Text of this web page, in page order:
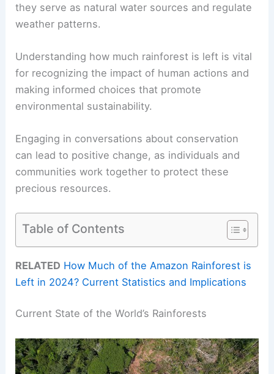
they serve as natural water sources and regulate
weather patterns.
Understanding how much rainforest is left is vital
for recognizing the impact of human actions and
making informed choices that promote
environmental sustainability.
Engaging in conversations about conservation
can lead to positive change, as individuals and
communities work together to protect these
precious resources.
Table of Contents
RELATED How Much of the Amazon Rainforest is
Left in 2024? Current Statistics and Implications
Current State of the World’s Rainforests